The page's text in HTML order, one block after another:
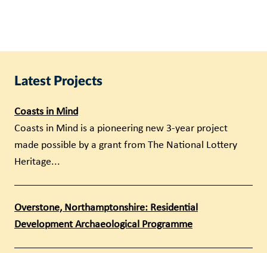
Latest Projects
Coasts in Mind
Coasts in Mind is a pioneering new 3-year project
made possible by a grant from The National Lottery
Heritage...
Overstone, Northamptonshire: Residential
Development Archaeological Programme